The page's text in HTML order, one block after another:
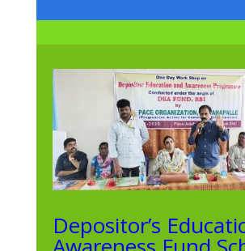
Depositor’s